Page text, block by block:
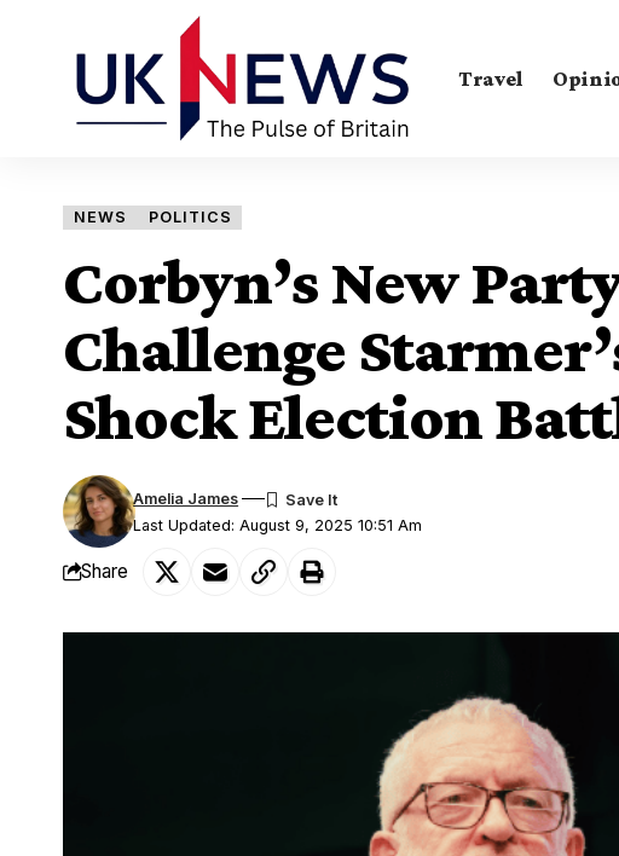
Travel
NEWS POLITICS
Corbyn’s New
Challenge
Shock Election
Last Updated: August 9, 2025 10:51 Am
Amelia James
Share